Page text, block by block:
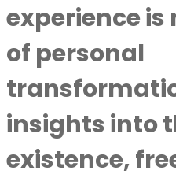
experience
of personal
insights into
existence,